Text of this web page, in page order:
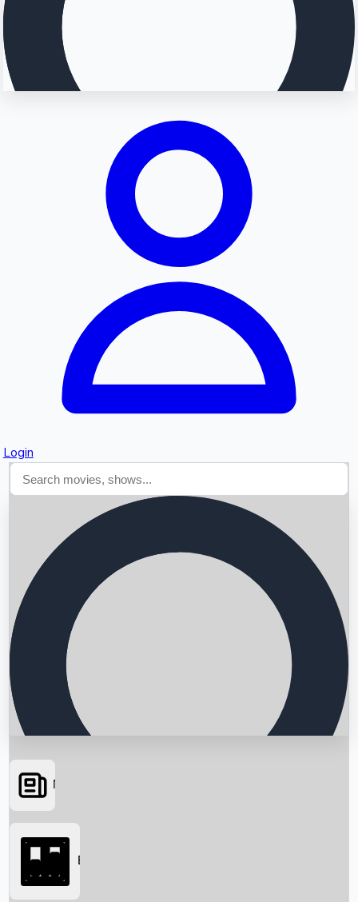
Login
Searching...
News
Box Office